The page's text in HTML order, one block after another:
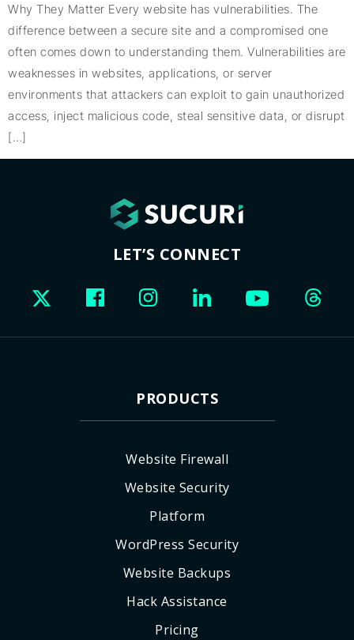
Why They Matter Every website has vulnerabilities. The
difference between a secure site and a compromised one
often comes down to understanding them. Vulnerabilities are
weaknesses in websites, applications, or server
environments that attackers can exploit to gain unauthorized
access, inject malicious code, steal sensitive data, or disrupt
[…]
LET’S CONNECT
PRODUCTS
Website Firewall
Website Security
Platform
WordPress Security
Website Backups
Hack Assistance
Pricing